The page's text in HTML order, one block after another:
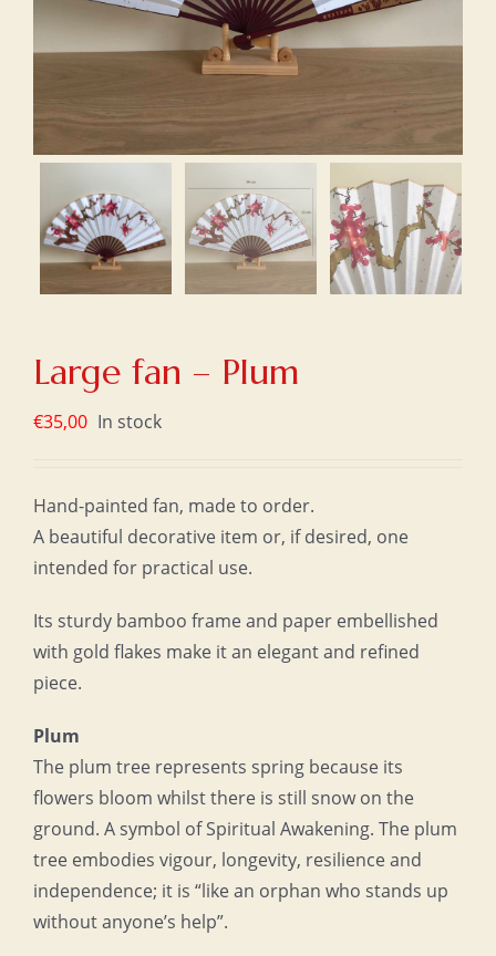
Large fan – Plum
€35,00 In stock
Hand-painted fan, made to order.
A beautiful decorative item or, if desired, one
intended for practical use.
Its sturdy bamboo frame and paper embellished
with gold flakes make it an elegant and refined
piece.
Plum
The plum tree represents spring because its
flowers bloom whilst there is still snow on the
ground. A symbol of Spiritual Awakening. The plum
tree embodies vigour, longevity, resilience and
independence; it is “like an orphan who stands up
without anyone’s help”.